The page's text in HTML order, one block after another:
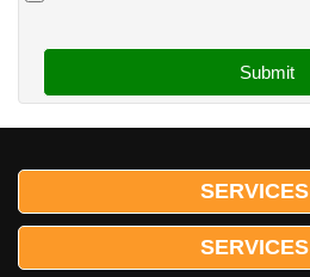
SERVICES
SERVICES